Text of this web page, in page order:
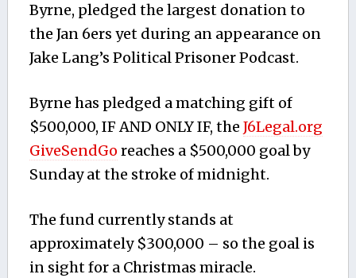
Byrne, pledged the largest donation to
the Jan 6ers yet during an appearance on
Jake Lang’s Political Prisoner Podcast.
Byrne has pledged a matching gift of
$500,000, IF AND ONLY IF, the J6Legal.org
GiveSendGo reaches a $500,000 goal by
Sunday at the stroke of midnight.
The fund currently stands at
approximately $300,000 – so the goal is
in sight for a Christmas miracle.